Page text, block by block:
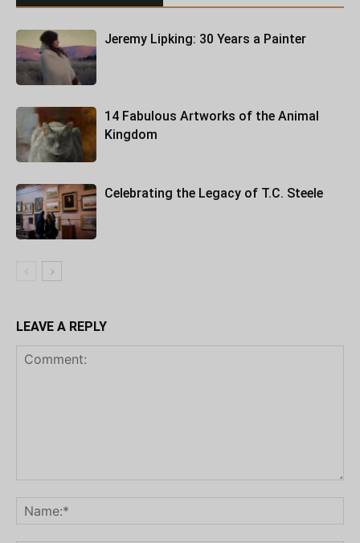
Jeremy Lipking: 30 Years a Painter
14 Fabulous Artworks of the Animal
Kingdom
Celebrating the Legacy of T.C. Steele
LEAVE A REPLY